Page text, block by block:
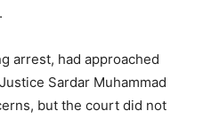
arrest, had approached
Sardar Muhammad
but the court did not